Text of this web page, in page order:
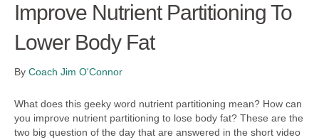
Improve Nutrient Partitioning To
Lower Body Fat
By Coach Jim O'Connor
What does this geeky word nutrient partitioning mean? How can
you improve nutrient partitioning to lose body fat? These are the
two big question of the day that are answered in the short video